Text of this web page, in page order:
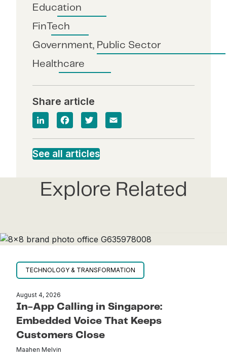
Education
FinTech
Government, Public Sector
Healthcare
Share article
Lin
ke
dI
Fa
ce
bo
T
wit
ter
E
m
See all articles
Explore Related
TECHNOLOGY & TRANSFORMATION
August 4, 2026
In-App Calling in Singapore:
Embedded Voice That Keeps
Customers Close
Maahen Melvin